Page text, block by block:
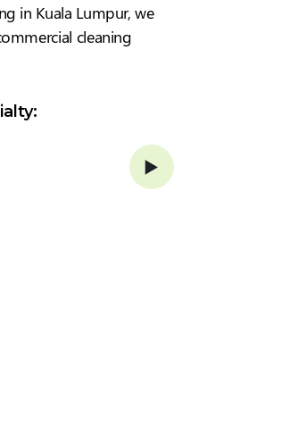
in Kuala Lumpur, we
cleaning